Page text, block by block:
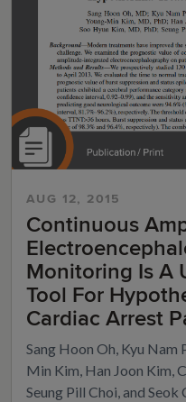
AUG 12, 2015
Continuous
Monitoring Is A
Tool For
Cardiac Arrest
Sang Hoon Oh, Kyu Nam
Min Kim, Han Joon Kim,
Seung Pill Choi, and Seok